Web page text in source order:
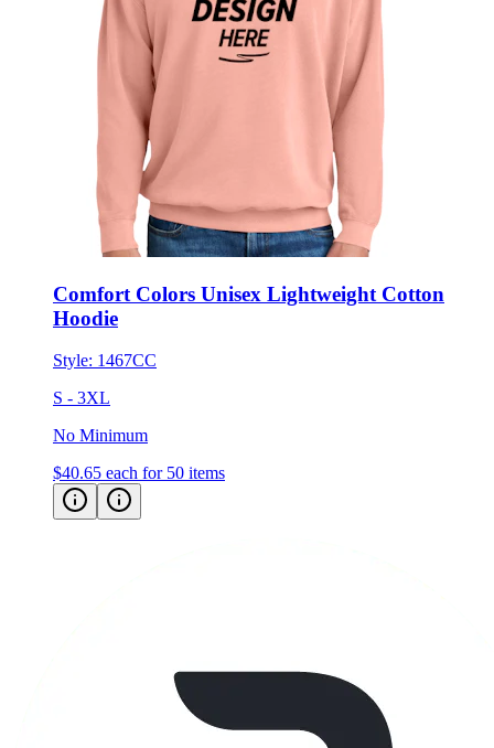
Comfort Colors Unisex Lightweight Cotton
Style:1467CC
S - 3XL
No Minimum
$40.65 each for 50 items